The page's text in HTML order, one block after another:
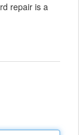
repair is a